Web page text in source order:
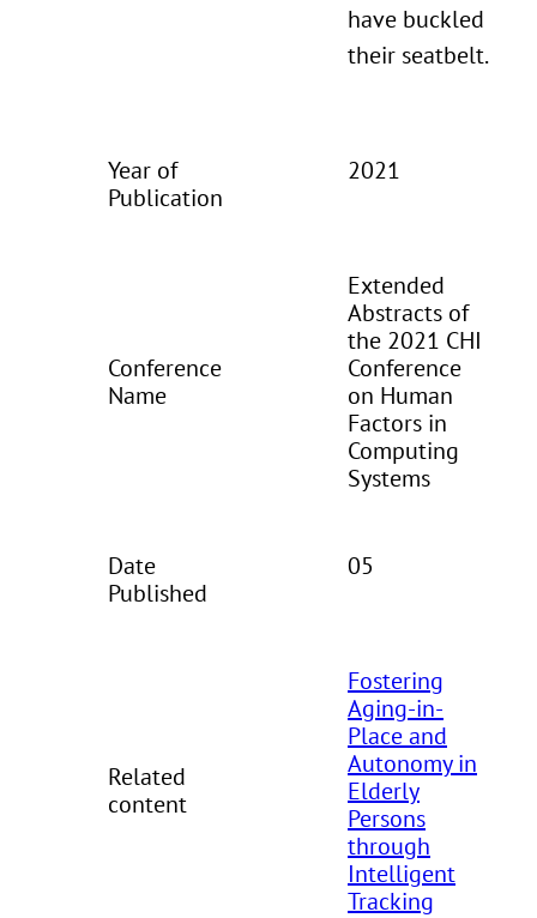
have buckled
their seatbelt.
Year of
Publication
2021
Conference
Name
Extended
Abstracts of
the 2021 CHI
Conference
on Human
Factors in
Computing
Systems
Date
Published
05
Related
content
Fostering
Aging-in-
Place and
Autonomy in
Elderly
Persons
through
Intelligent
Tracking